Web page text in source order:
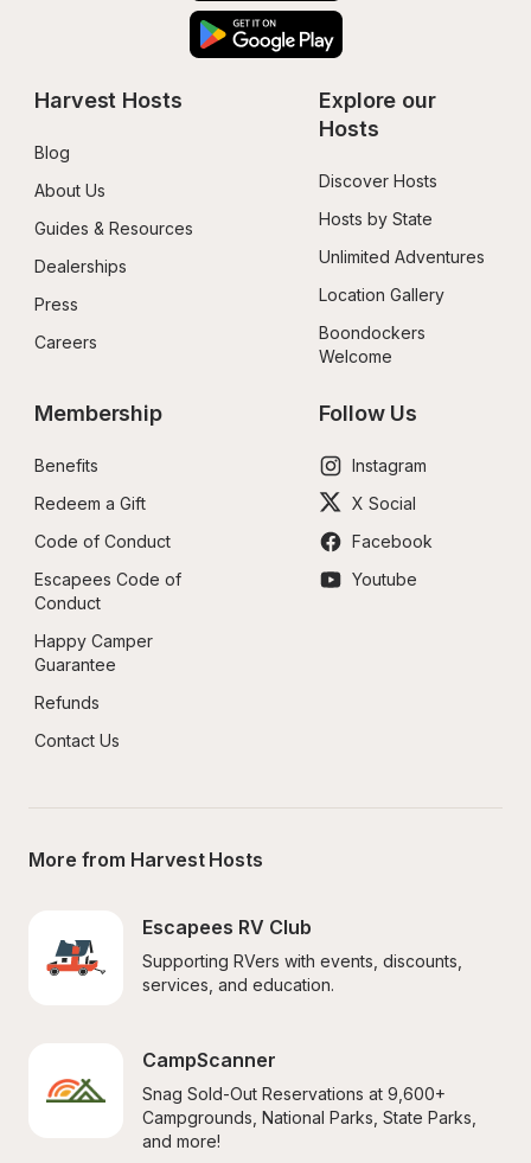
Harvest Hosts
Blog
About Us
Guides & Resources
Dealerships
Press
Careers
Explore our
Hosts
Discover Hosts
Hosts by State
Unlimited Adventures
Location Gallery
Boondockers
Welcome
Membership
Benefits
Redeem a Gift
Code of Conduct
Escapees Code of
Conduct
Happy Camper
Guarantee
Refunds
Contact Us
Follow Us
Instagram
X Social
Facebook
Youtube
More from Harvest Hosts
Escapees RV Club
Supporting RVers with events, discounts,
services, and education.
CampScanner
Snag Sold-Out Reservations at 9,600+
Campgrounds, National Parks, State Parks,
and more!